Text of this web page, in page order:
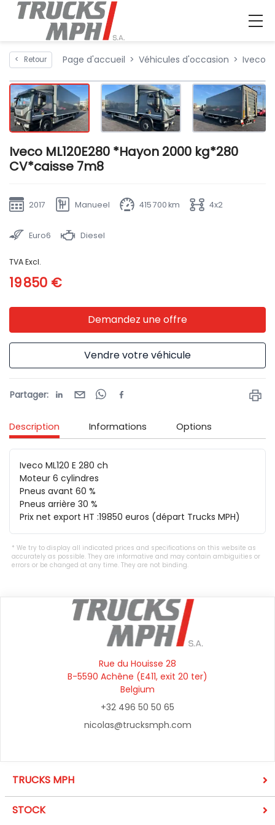
< Retour Page d'accueil Véhicules d'occasion Iveco
Iveco ML120E280 *Hayon 2000 kg*280
CV*caisse 7m8
2017 Manueel 415 700 km 4x2
Euro6 Diesel
TVA Excl.
19 850 €
Demandez une offre
Vendre votre véhicule
Partager:
Description Informations Options
Iveco ML120 E 280 ch
Moteur 6 cylindres
Pneus avant 60 %
Pneus arrière 30 %
Prix net export HT :19850 euros (départ Trucks MPH)
We try to display all indicated prices and specifications on this website as
accurately as possible. They are informative and may contain ambiguities or
errors or be changed at any time. They are not binding.
Rue du Houisse 28
B-5590 Achêne (E411, exit 20 ter)
Belgium
+32 496 50 50 65
nicolas@trucksmph.com
TRUCKS MPH
STOCK